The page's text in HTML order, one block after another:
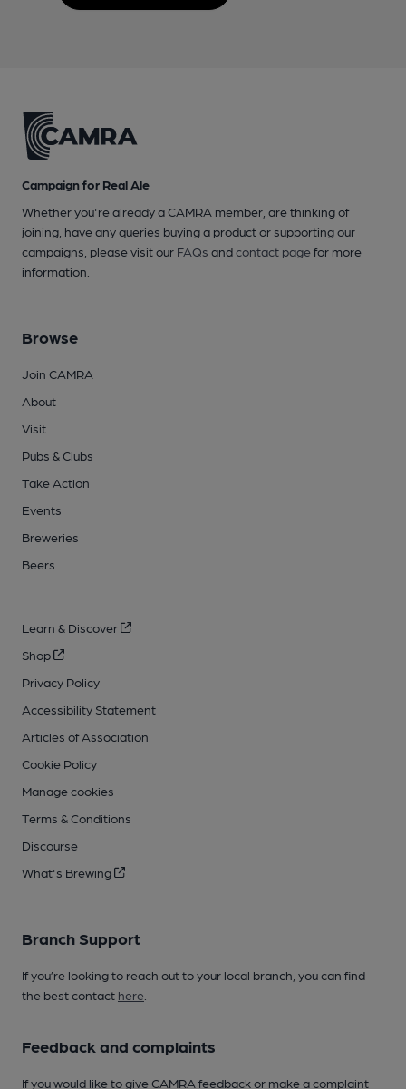
Campaign for Real Ale
Whether you're already a CAMRA member, are thinking of
joining, have any queries buying a product or supporting our
campaigns, please visit our FAQs andcontact pagefor more
information.
Browse
Join CAMRA
About
Visit
Pubs & Clubs
Take Action
Events
Breweries
Beers
Learn & Discover
Shop
Privacy Policy
Accessibility Statement
Articles of Association
Cookie Policy
Manage cookies
Terms & Conditions
Discourse
What's Brewing
Branch Support
If you’re looking to reach out to your local branch, you can find
the best contact here
Feedback and complaints
If you would like to give CAMRA feedback or make a complaint